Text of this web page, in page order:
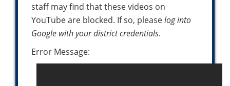
staff may find that these videos on
YouTube are blocked. If so, pleaselog into
Google with your district credentials.
Error Message: